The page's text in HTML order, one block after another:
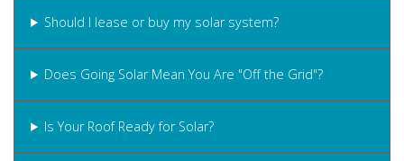
Should I lease or buy my solar system?
Does Going Solar Mean You Are "Off the Grid"?
Is Your Roof Ready for Solar?